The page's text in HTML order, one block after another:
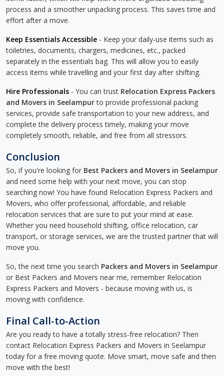
process and a smoother unpacking process. This saves time and
effort after a move.
Keep Essentials Accessible - Keep your daily-use items such as
toiletries, documents, chargers, medicines, etc., packed
separately in the essentials bag. This will allow you to easily
access items while travelling and your first day after shifting.
Hire Professionals - You can trust Relocation Express Packers
and Movers in Seelampurto provide professional packing
services, provide safe transportation to your new address, and
complete the delivery process timely, making your move
completely smooth, reliable, and free from all stressors.
Conclusion
So, if you're looking for Best Packers and Movers in Seelampur
and need some help with your next move, you can stop
searching now! You have found Relocation Express Packers and
Movers, who offer professional, affordable, and reliable
relocation services that are sure to put your mind at ease.
Whether you need household shifting, office relocation, car
transport, or storage services, we are the trusted partner that will
move you.
So, the next time you search Packers and Movers in Seelampur
or Best Packers and Movers near me, remember Relocation
Express Packers and Movers - because moving with us, is
moving with confidence.
Final Call-to-Action
Are you ready to have a totally stress-free relocation? Then
contact Relocation Express Packers and Movers in Seelampur
today for a free moving quote. Move smart, move safe and then
move with the best!